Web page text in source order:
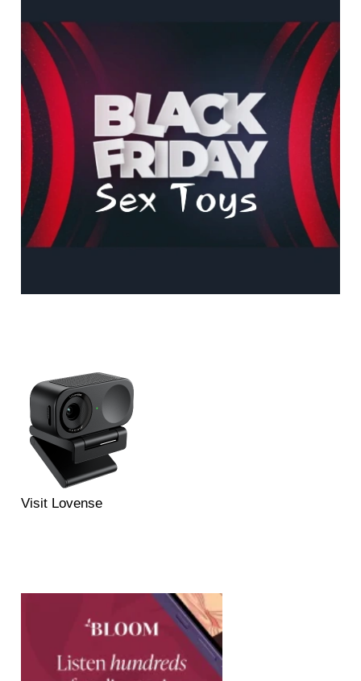
Visit Lovense